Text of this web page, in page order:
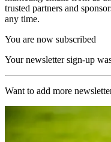
trusted partners and
any time.
You are now subscribed
Your newsletter sign-up
Want to add more